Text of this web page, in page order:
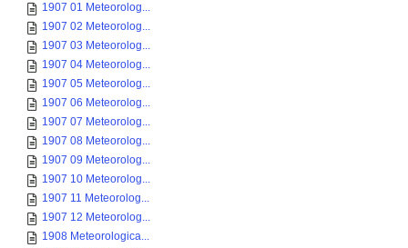
1907 01 Meteorolog...
1907 02 Meteorolog...
1907 03 Meteorolog...
1907 04 Meteorolog...
1907 05 Meteorolog...
1907 06 Meteorolog...
1907 07 Meteorolog...
1907 08 Meteorolog...
1907 09 Meteorolog...
1907 10 Meteorolog...
1907 11 Meteorolog...
1907 12 Meteorolog...
1908 Meteorologica...